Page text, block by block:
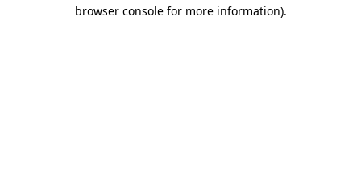
browser console for more information).